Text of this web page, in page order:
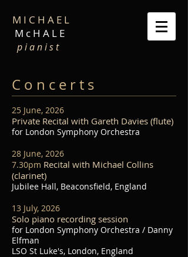
M I C H A E L
M c H A L E
p i a n i s t
C o n c e r t s
25 June, 2026
Private Recital with Gareth Davies (flute)
for London Symphony Orchestra
28 June, 2026
7.30pm Recital with Michael Collins
(clarinet)
Jubilee Hall, Beaconsfield, England
13 July, 2026
Solo piano recording session
for London Symphony Orchestra / Danny
Elfman
LSO St Luke's, London, England